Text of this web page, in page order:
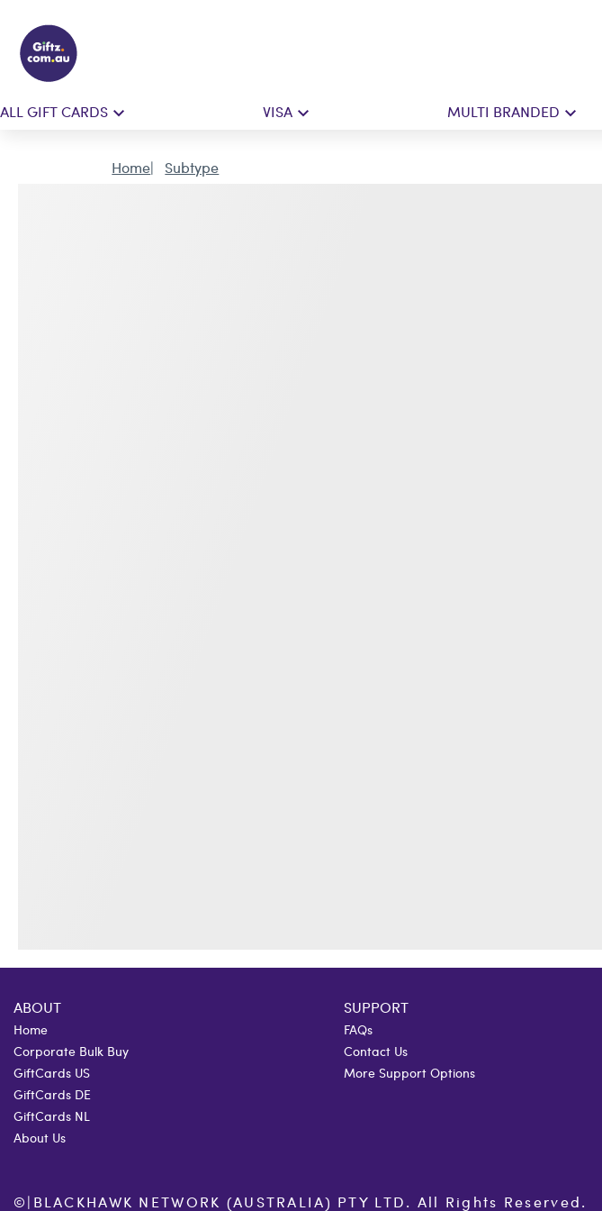
ALL GIFT CARDS VISA MULTI BRANDED
Home Subtype
ABOUT
Home
Corporate Bulk Buy
GiftCards US
GiftCards DE
GiftCards NL
About Us
SUPPORT
FAQs
Contact Us
More Support Options
©| BLACKHAWK NETWORK (AUSTRALIA) PTY LTD. All Rights Reserved.